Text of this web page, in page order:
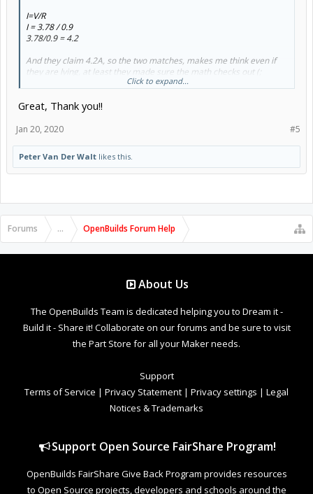
I=V/R
I = 3.78 / 0.9
3.78/0.9 = 4.2
And they claim 4.2A, so the two matches, makes me think even if
they are lying, at least they made sure the math checks out (;
3.78v x 4.2A = 15.876w per coil x 2 coils = 31.752w per motor x 3
motors = 95.256w (add some overhead for losses, lets call it under
120w, so the 350w will be great, running cool, long life expectancy,
Click to expand...
Great, Thank you!!
#5
Jan 20, 2020
Peter Van Der Walt likes this.
Forums ... OpenBuilds Forum Help
About Us
The OpenBuilds Team is dedicated helping you to Dream it -
Build it - Share it! Collaborate on our forums and be sure to visit
the Part Store for all your Maker needs.
Support
Terms of Service | Privacy Statement | Privacy settings | Legal
Notices & Trademarks
Support Open Source FairShare Program!
OpenBuilds FairShare Give Back Program provides resources
to Open Source projects, developers and schools around the